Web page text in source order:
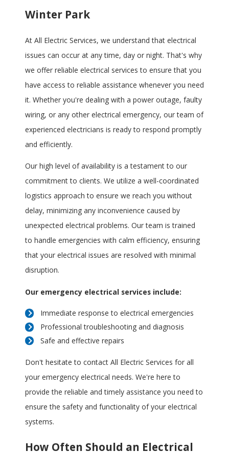
Winter Park
At All Electric Services, we understand that electrical
issues can occur at any time, day or night. That's why
we offer reliable electrical services to ensure that you
have access to reliable assistance whenever you need
it. Whether you're dealing with a power outage, faulty
wiring, or any other electrical emergency, our team of
experienced electricians is ready to respond promptly
and efficiently.
Our high level of availability is a testament to our
commitment to clients. We utilize a well-coordinated
logistics approach to ensure we reach you without
delay, minimizing any inconvenience caused by
unexpected electrical problems. Our team is trained
to handle emergencies with calm efficiency, ensuring
that your electrical issues are resolved with minimal
disruption.
Our emergency electrical services include:
Immediate response to electrical emergencies
Professional troubleshooting and diagnosis
Safe and effective repairs
Don't hesitate to contact All Electric Services for all
your emergency electrical needs. We're here to
provide the reliable and timely assistance you need to
ensure the safety and functionality of your electrical
systems.
How Often Should an Electrical